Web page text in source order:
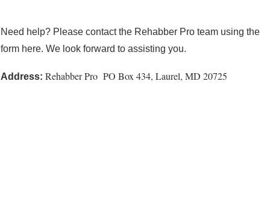
Need help? Please contact the Rehabber Pro team using the
form here. We look forward to assisting you.
Address: Rehabber Pro PO Box 434, Laurel, MD 20725